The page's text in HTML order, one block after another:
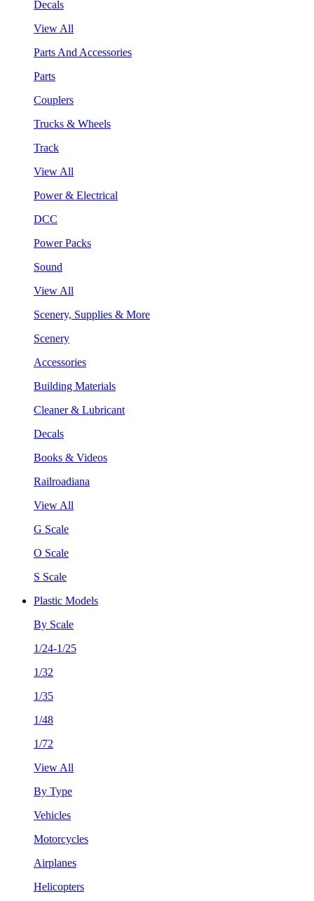
Decals
View All
Parts And Accessories
Parts
Couplers
Trucks & Wheels
Track
View All
Power & Electrical
DCC
Power Packs
Sound
View All
Scenery, Supplies & More
Scenery
Accessories
Building Materials
Cleaner & Lubricant
Decals
Books & Videos
Railroadiana
View All
G Scale
O Scale
S Scale
Plastic Models
By Scale
1/24-1/25
1/32
1/35
1/48
1/72
View All
By Type
Vehicles
Motorcycles
Airplanes
Helicopters